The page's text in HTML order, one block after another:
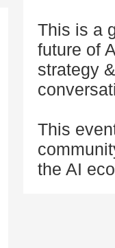
This is a
future of
strategy
This
the AI